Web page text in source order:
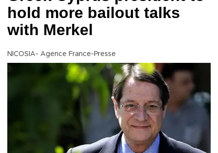
hold more bailout talks
with Merkel
NICOSIA- Agence France-Presse